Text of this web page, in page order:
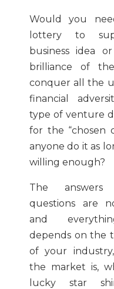
Would you
lottery to
business idea
brilliance of
conquer all the
financial
type of venture
for the “chosen
anyone do it as
willing enough?
The
questions are
and
depends on the
of your
the market is,
lucky star